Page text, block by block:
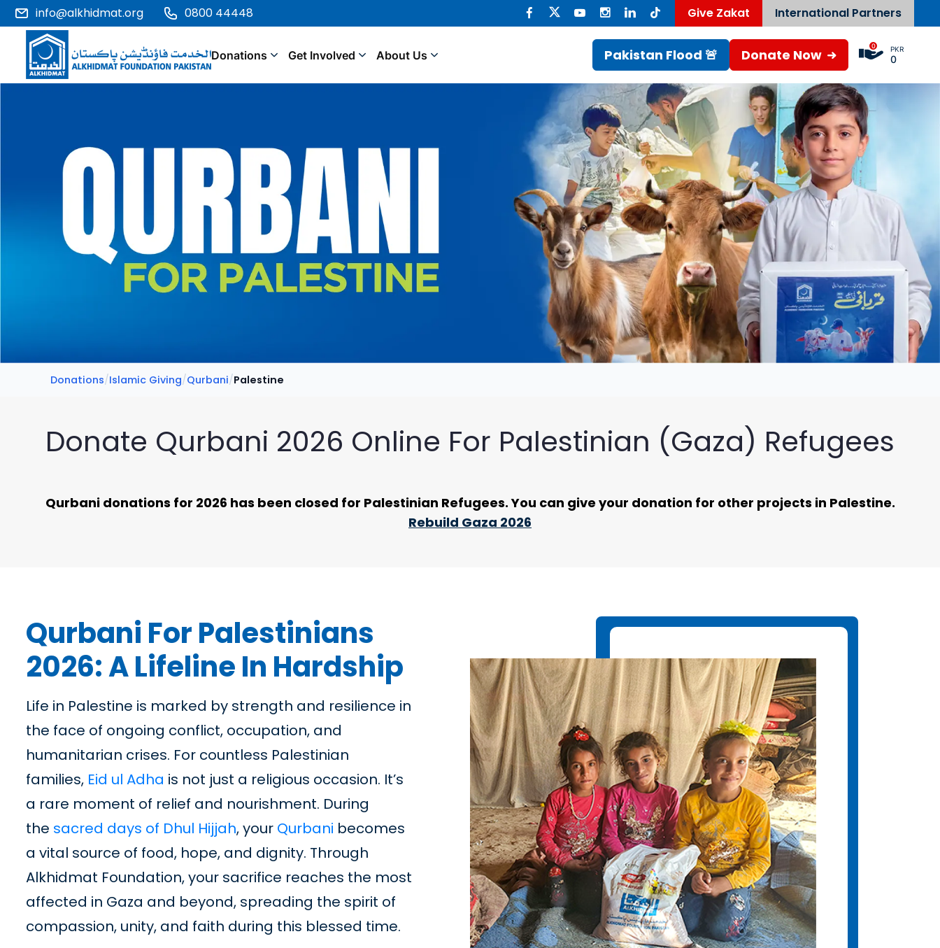
info@alkhidmat.org 0800 44448 Give Zakat International Partners
Donations Get Involved About Us Pakistan Flood 🚨 Donate Now
0 PKR
0
Donations/Islamic Giving/Qurbani/Palestine
Donate Qurbani 2026 Online For Palestinian (Gaza) Refugees
Qurbani donations for 2026 has been closed for Palestinian Refugees. You can give your donation for other projects in Palestine.
Rebuild Gaza 2026
Qurbani For Palestinians
2026: A Lifeline In Hardship
Life in Palestine is marked by strength and resilience in
the face of ongoing conflict, occupation, and
humanitarian crises. For countless Palestinian
families, Eid ul Adha is not just a religious occasion. It’s
a rare moment of relief and nourishment. During
the sacred days of Dhul Hijjah, your Qurbani becomes
a vital source of food, hope, and dignity. Through
Alkhidmat Foundation, your sacrifice reaches the most
affected in Gaza and beyond, spreading the spirit of
compassion, unity, and faith during this blessed time.